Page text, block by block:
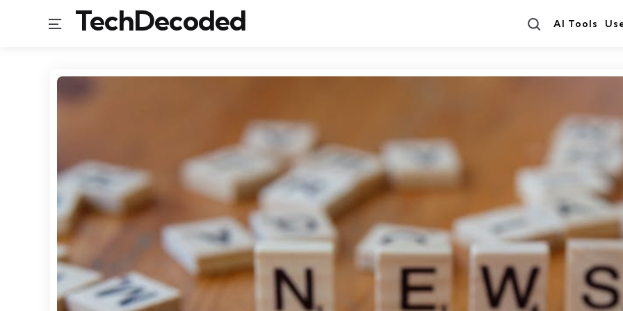
MenuTechDecoded Search
AI Tools